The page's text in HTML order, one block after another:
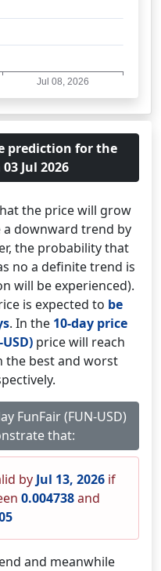
prediction for the
Jul 2026
the price will grow
downward trend by
the probability that
no a definite trend is
will be experienced).
is expected to be
. In the 10-day price
price will reach
the best and worst
FunFair (FUN-USD)
that:
by Jul 13, 2026 if
0.004738and
and meanwhile